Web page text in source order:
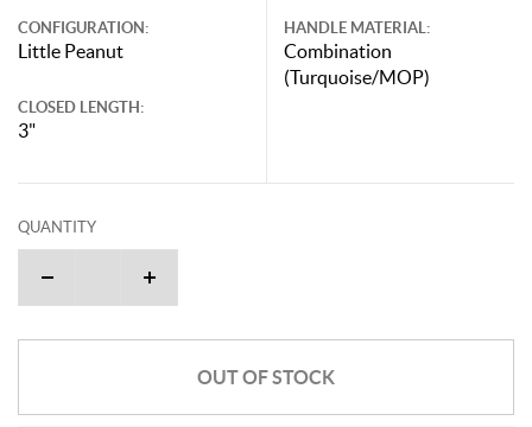
CONFIGURATION:
Little Peanut
CLOSED LENGTH:
3"
HANDLE MATERIAL:
Combination
(Turquoise/MOP)
QUANTITY
OUT OF STOCK